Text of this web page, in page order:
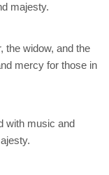
majesty.
the widow, and the
mercy for those in
with music and